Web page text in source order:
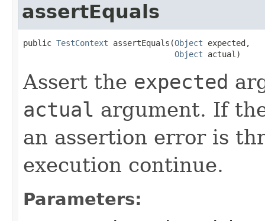
assertEquals
public TestContext assertEquals(Object expected,
Object actual)
Assert the expected
actual argument. If
an assertion error is
execution continue.
Parameters: